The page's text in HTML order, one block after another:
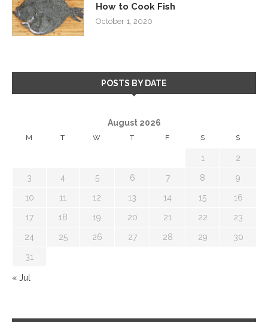
How to Cook Fish
October 1, 2020
POSTS BY DATE
August 2026
M T W T F S S
1 2
3 4 5 6 7 8 9
10 11 12 13 14 15 16
17 18 19 20 21 22 23
24 25 26 27 28 29 30
31
« Jul